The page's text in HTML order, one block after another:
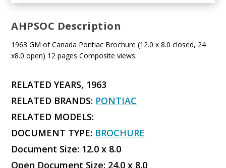
AHPSOC Description
1963 GM of Canada Pontiac Brochure (12.0 x 8.0 closed, 24
x8.0 open) 12 pages Composite views.
RELATED YEARS, 1963
RELATED BRANDS: PONTIAC
RELATED MODELS:
DOCUMENT TYPE: BROCHURE
Document Size: 12.0 x 8.0
Open Document Size: 24.0 x 8.0